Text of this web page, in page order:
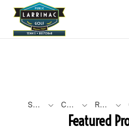
SEARCH BY PHRASE CATEGORY TYPE ROUND COUNT
Featured